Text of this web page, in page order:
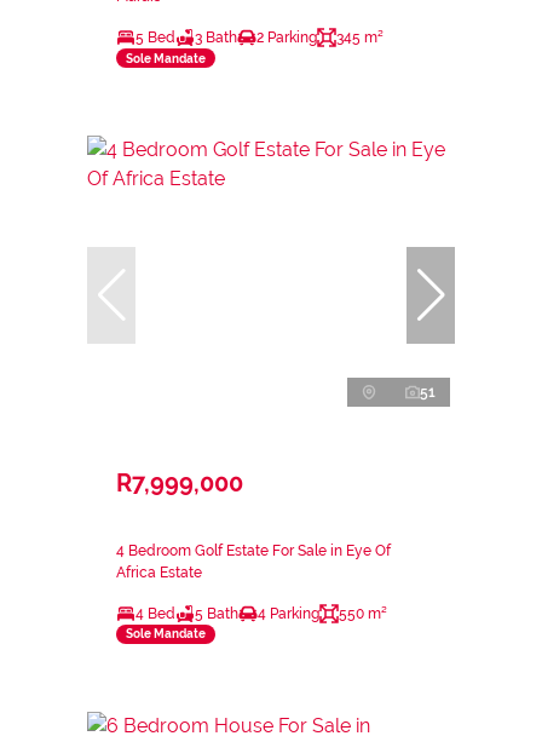
5 Bed 3 Bath 2 Parking 345 m²
Sole Mandate
51
R7,999,000
4 Bedroom Golf Estate For Sale in Eye Of
Africa Estate
4 Bed 5 Bath 4 Parking 550 m²
Sole Mandate